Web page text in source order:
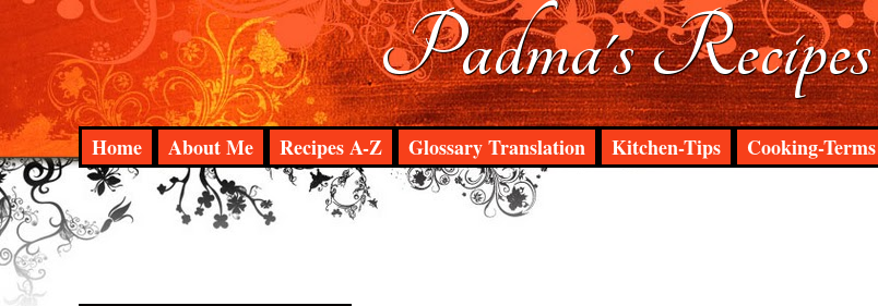
Padma's Recipes
Home About Me Recipes A-Z Glossary Translation Kitchen-Tips Cooking-Terms